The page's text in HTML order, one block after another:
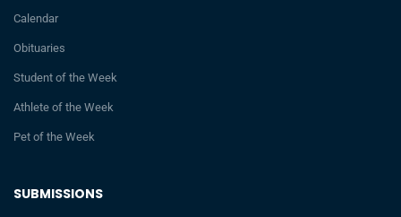
SUBMISSIONS
Calendar
Obituaries
Student of the Week
Athlete of the Week
Pet of the Week